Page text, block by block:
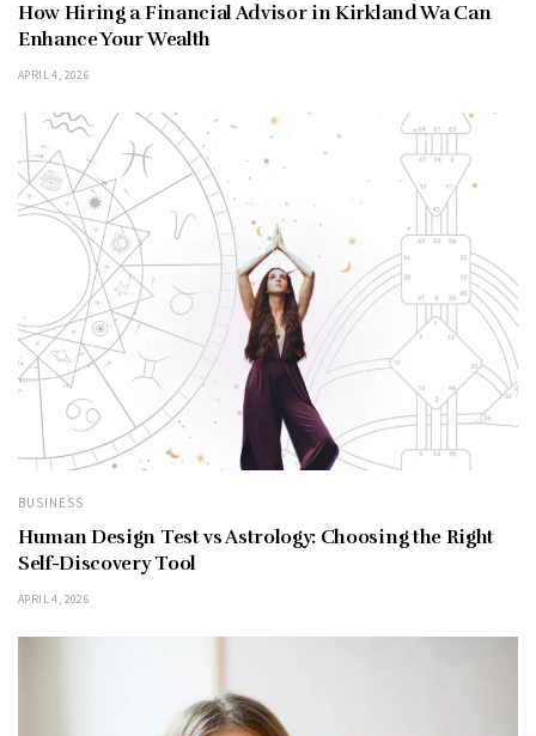
How Hiring a Financial Advisor in Kirkland Wa Can
Enhance Your Wealth
APRIL 4, 2026
BUSINESS
Human Design Test vs Astrology: Choosing the Right
Self-Discovery Tool
APRIL 4, 2026